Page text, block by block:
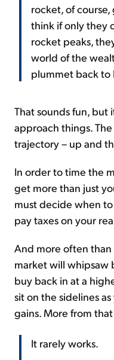
rocket, of
think if only they
rocket peaks,
world of the
plummet back to
That sounds fun, but
approach things.
trajectory – up and
In order to time the
get more than just
must decide when
pay taxes on your
And more often
market will whipsaw
buy back in at a
sit on the sidelines
gains. More from that
It rarely works.